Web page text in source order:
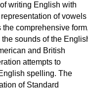
writing English with
of vowels
comprehensive
sounds of the
and British
attempts to
spelling. The
of Standard